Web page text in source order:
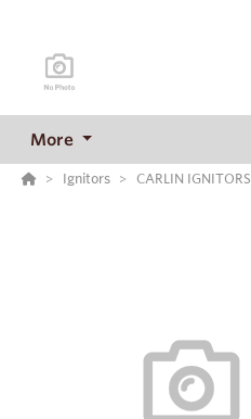
More
Ignitors CARLIN IGNITORS